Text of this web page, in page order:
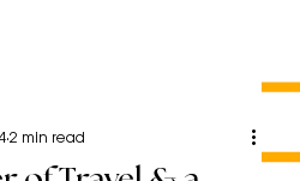
2 min read